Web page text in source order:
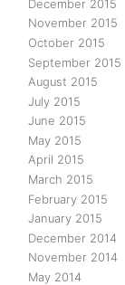
December 2015
November 2015
October 2015
September 2015
August 2015
July 2015
June 2015
May 2015
April 2015
March 2015
February 2015
January 2015
December 2014
November 2014
May 2014